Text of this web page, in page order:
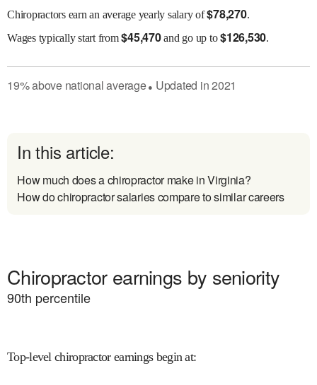
Chiropractors earn an average yearly salary of$78,270.
Wagestypically start from$45,470and go up to$126,530.
19%abovenational average● Updated in2021
In this article:
How much does a chiropractor make in Virginia?
How do chiropractor salaries compare to similar careers
Chiropractor earnings by seniority
90th percentile
Top-level chiropractor earnings begin at: